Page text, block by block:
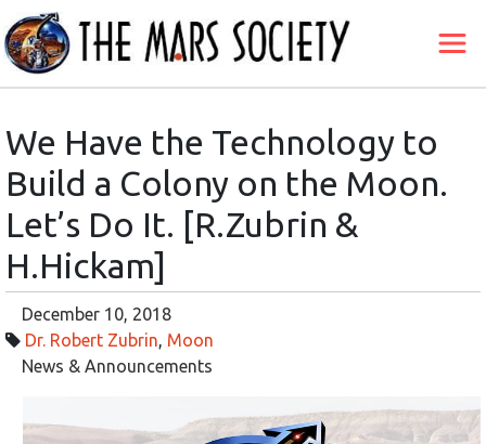
We Have the Technology to
Build a Colony on the Moon.
Let’s Do It. [R.Zubrin &
H.Hickam]
December 10, 2018
Dr. Robert Zubrin Moon
News & Announcements